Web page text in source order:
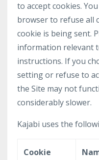
to accept cookies.
browser to refuse all
cookie is being sent.
information relevant
instructions. If you
setting or refuse to
the Site may not
considerably slower.
Kajabi uses the
Cookie